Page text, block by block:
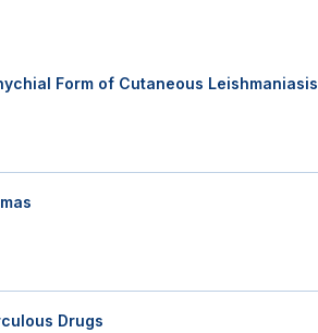
Form of Cutaneous Leishmaniasis
Drugs